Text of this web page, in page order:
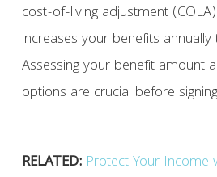
cost-of-living adjustment
increases your benefits
Assessing your benefit amount
options are crucial before
RELATED: Protect Your Income